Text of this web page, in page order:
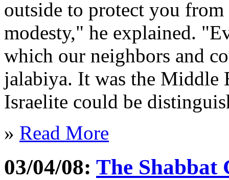
outside to protect you
modesty," he explained.
which our neighbors and
jalabiya. It was the Middle
Israelite could be
» Read More
03/04/08: The Shabbat